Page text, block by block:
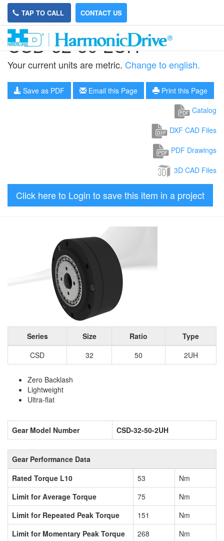
TAP TO CALL CONTACT US
CSD-32-50-2UH
Your current units are metric. Change to english.
Save as PDF Email this Page
Print this Page
Catalog
DXF CAD Files
PDF Drawings
3D CAD Files
Click here to Login to save this item in a project
Series Size Ratio
Type
CSD
32 50 2UH
Zero Backlash
Lightweight
Ultra-flat
Gear Model Number CSD-32-50-2UH
Gear Performance Data
Rated Torque L10
53
Nm
Limit for Average Torque
75
Nm
Limit for Repeated Peak Torque
151
Nm
Limit for Momentary Peak Torque
268
Nm